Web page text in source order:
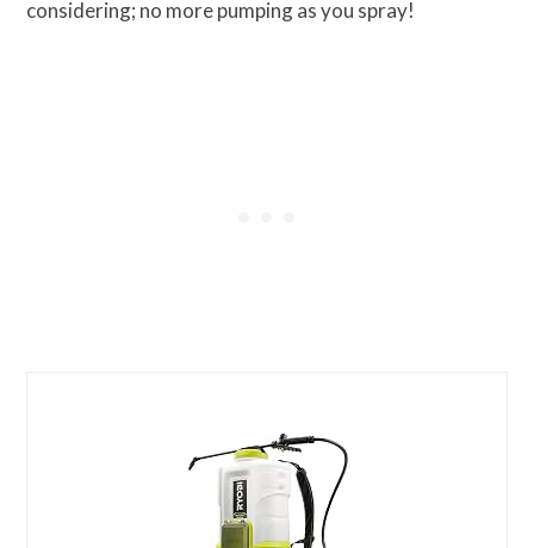
considering; no more pumping as you spray!